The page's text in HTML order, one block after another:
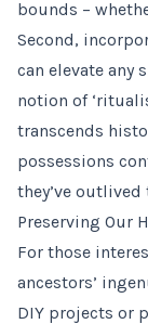
bounds –
Second,
can elevate any
notion of
transcends
possessions
they’ve
Preserving Our
For those
ancestors’
DIY projects or